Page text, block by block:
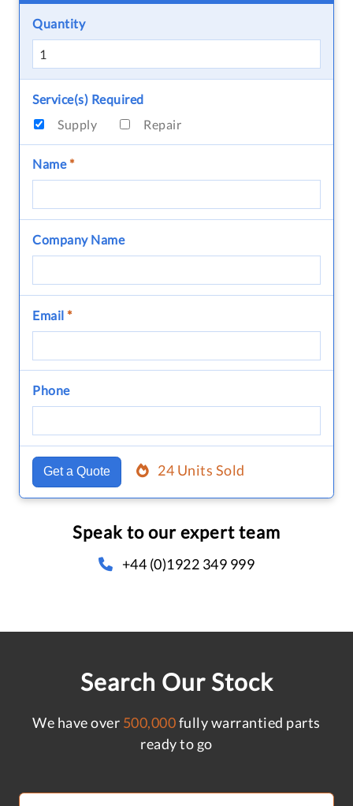
Quantity
Service(s) Required
Supply
Repair
Name*
Company Name
Email *
Phone
Get a Quote 24 Units Sold
Speak to our expert team
+44 (0)1922 349 999
Search Our Stock
We have over 500,000fully warrantied parts
ready to go